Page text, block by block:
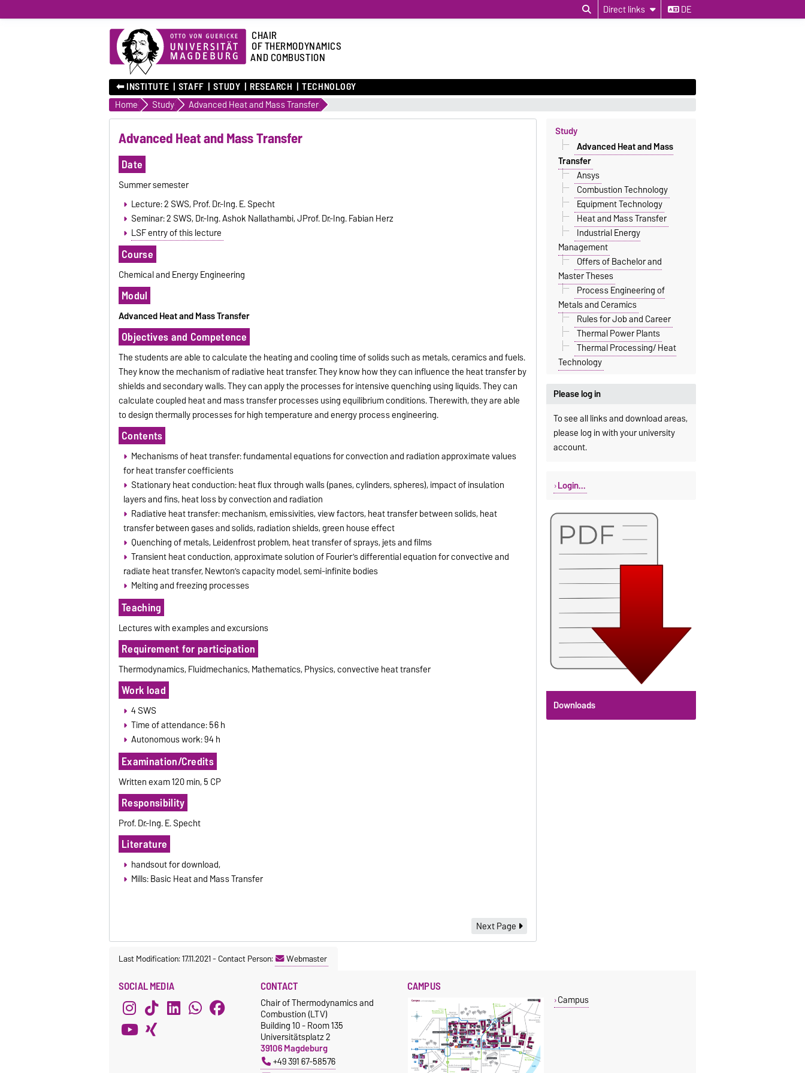
Direct links DE
CHAIR
OF THERMODYNAMICS
AND COMBUSTION
⬅︎ INSTITUTE STAFF STUDY RESEARCH TECHNOLOGY
Home Study Advanced Heat and Mass Transfer
Advanced Heat and Mass Transfer
Date
Summer semester
Lecture: 2 SWS, Prof. Dr.-Ing. E. Specht
Seminar: 2 SWS, Dr.-Ing. Ashok Nallathambi, JProf. Dr.-Ing. Fabian Herz
LSF entry of this lecture
Course
Chemical and Energy Engineering
Modul
Advanced Heat and Mass Transfer
Objectives and Competence
The students are able to calculate the heating and cooling time of solids such as metals, ceramics and fuels.
They know the mechanism of radiative heat transfer. They know how they can influence the heat transfer by
shields and secondary walls. They can apply the processes for intensive quenching using liquids. They can
calculate coupled heat and mass transfer processes using equilibrium conditions. Therewith, they are able
to design thermally processes for high temperature and energy process engineering.
Contents
Mechanisms of heat transfer: fundamental equations for convection and radiation approximate values
for heat transfer coefficients
Stationary heat conduction: heat flux through walls (panes, cylinders, spheres), impact of insulation
layers and fins, heat loss by convection and radiation
Radiative heat transfer: mechanism, emissivities, view factors, heat transfer between solids, heat
transfer between gases and solids, radiation shields, green house effect
Quenching of metals, Leidenfrost problem, heat transfer of sprays, jets and films
Transient heat conduction, approximate solution of Fourier’s differential equation for convective and
radiate heat transfer, Newton’s capacity model, semi-infinite bodies
Melting and freezing processes
Teaching
Lectures with examples and excursions
Requirement for participation
Thermodynamics, Fluidmechanics, Mathematics, Physics, convective heat transfer
Work load
4 SWS
Time of attendance: 56 h
Autonomous work: 94 h
Examination/Credits
Written exam 120 min, 5 CP
Responsibility
Prof. Dr.-Ing. E. Specht
Literature
handsout for download,
Mills: Basic Heat and Mass Transfer
Next Page
Downloads
Please log in
To see all links and download areas,
please log in with your university
account.
Study
Advanced Heat and Mass
Transfer
Ansys
Combustion Technology
Equipment Technology
Heat and Mass Transfer
Industrial Energy
Management
Offers of Bachelor and
Master Theses
Process Engineering of
Metals and Ceramics
Rules for Job and Career
Thermal Power Plants
Thermal Processing/ Heat
Technology
Login...
Last Modification: 17.11.2021-Contact Person: Webmaster
SOCIAL MEDIA CONTACT
Chair of Thermodynamics and
Combustion (LTV)
Building 10 - Room 135
Universitätsplatz 2
39106 Magdeburg
+49 391 67-58576
CAMPUS
Campus